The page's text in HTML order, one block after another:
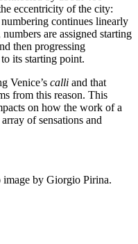
eccentricity of the city:
continues linearly
are assigned starting
then progressing
its starting point.
Venice’s calli and that
from this reason. This
on how the work of a
of sensations and
image by Giorgio Pirina.